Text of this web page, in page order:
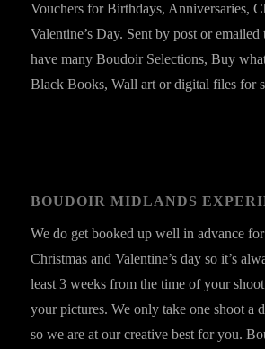
Vouchers for Birthdays, Anniversaries,
Valentine’s Day. Sent by post or emailed
have many Boudoir Selections, Buy
Black Books, Wall art or digital files for
BOUDOIR MIDLANDS
We do get booked up well in advance
Christmas and Valentine’s day so it’s
least 3 weeks from the time of your
your pictures. We only take one shoot a
so we are at our creative best for you.